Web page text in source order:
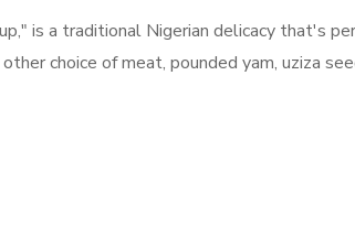
is a traditional Nigerian delicacy that's
choice of meat, pounded yam, uziza